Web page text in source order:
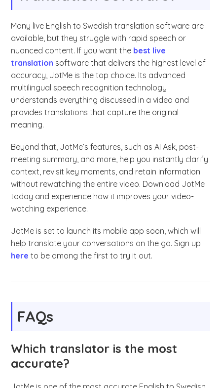
Many live English to Swedish translation software are
available, but they struggle with rapid speech or
nuanced content. If you want the best live
translation software that delivers the highest level of
accuracy, JotMe is the top choice. Its advanced
multilingual speech recognition technology
understands everything discussed in a video and
provides translations that capture the original
meaning.
Beyond that, JotMe’s features, such as AI Ask, post-
meeting summary, and more, help you instantly clarify
context, revisit key moments, and retain information
without rewatching the entire video. Download JotMe
today and experience how it improves your video-
watching experience.
JotMe is set to launch its mobile app soon, which will
help translate your conversations on the go. Sign up
here to be among the first to try it out.
FAQs
Which translator is the most
accurate?